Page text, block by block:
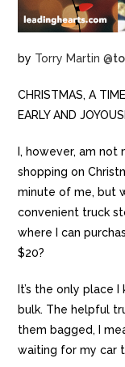
by Torry Martin @
CHRISTMAS, A
EARLY AND
I, however, am
shopping on
minute of me, but
convenient truck
where I can
$20?
It’s the only place
bulk. The helpful
them bagged, I
waiting for my car